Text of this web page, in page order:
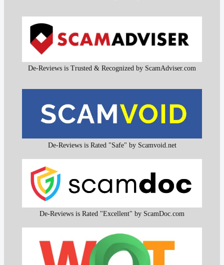
De-Reviews is Trusted & Recognized by ScamAdviser.com
De-Reviews is Rated "Safe" by Scamvoid.net
De-Reviews is Rated "Excellent" by ScamDoc.com